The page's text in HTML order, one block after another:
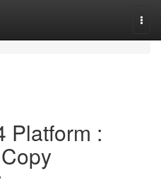
Platform :